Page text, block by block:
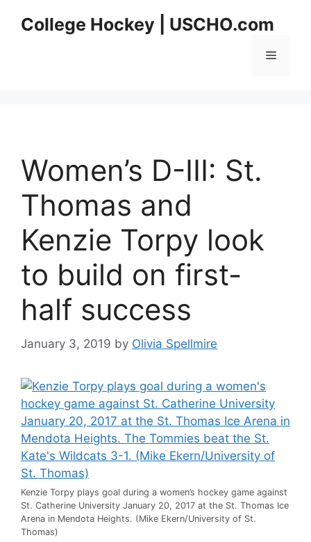
College Hockey | USCHO.com
Menu
Women’s D-III: St.
Thomas and
Kenzie Torpy look
to build on first-
half success
January 3, 2019 by Olivia Spellmire
Kenzie Torpy plays goal during a women’s hockey game against
St. Catherine University January 20, 2017 at the St. Thomas Ice
Arena in Mendota Heights. (Mike Ekern/University of St.
Thomas)